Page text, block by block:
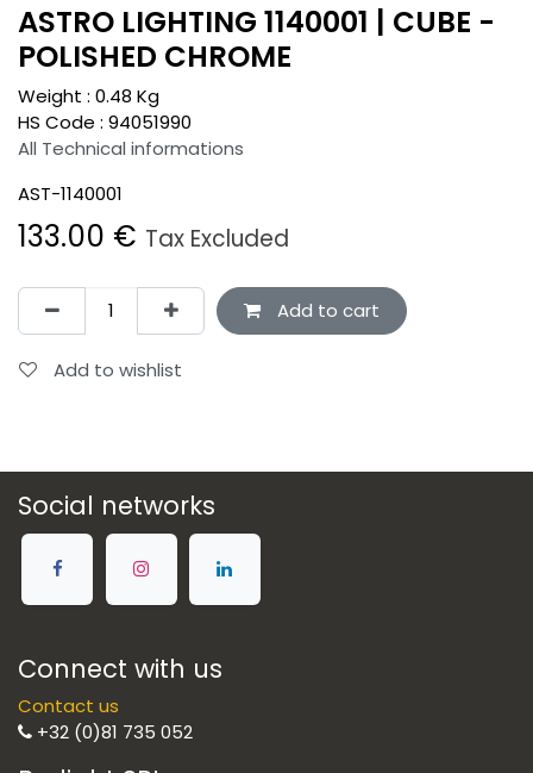
ASTRO LIGHTING 1140001 | CUBE -
POLISHED CHROME
Weight : 0.48 Kg
HS Code : 94051990
All Technical informations
AST-1140001
133.00 € Tax Excluded
Add to cart
Add to wishlist
Social networks
Connect with us
Contact us
+32 (0)81 735 052